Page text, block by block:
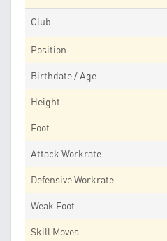
Club
Position
Birthdate / Age
Height
Foot
Attack Workrate
Defensive Workrate
Weak Foot
Skill Moves